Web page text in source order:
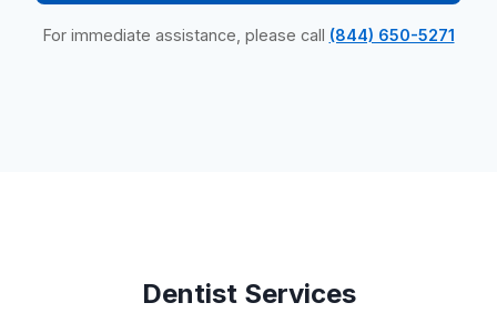
For immediate assistance, please call (844) 650-5271
Dentist Services